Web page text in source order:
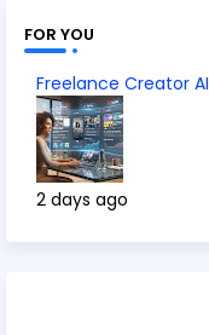
FOR YOU
Freelance Creator AI
2 days ago